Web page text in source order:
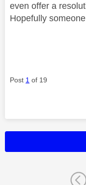
even offer a
Hopefully
Post 1 of 19